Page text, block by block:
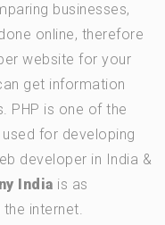
businesses,
online, therefore
website for your
get information
PHP is one of the
for developing
developer in India &
India is as
internet.